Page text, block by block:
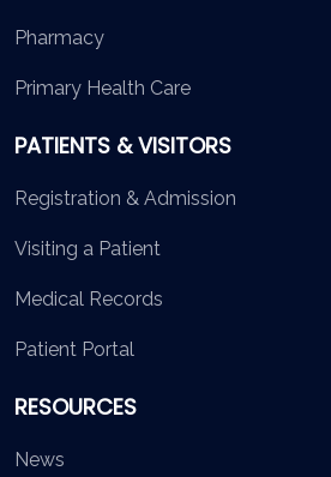
Pharmacy
Primary Health Care
PATIENTS & VISITORS
Registration & Admission
Visiting a Patient
Medical Records
Patient Portal
RESOURCES
News